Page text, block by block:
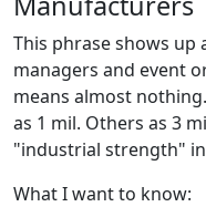
This phrase shows up
managers and event
means almost
as 1 mil. Others as 3
"industrial strength"
What I want to know: